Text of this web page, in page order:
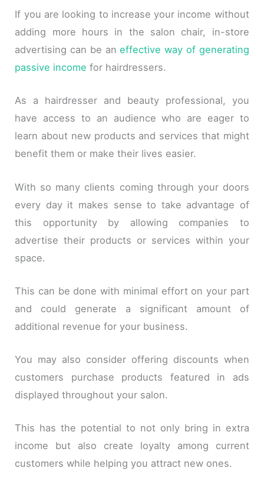
If you are looking to increase your income without
adding more hours in the salon chair, in-store
advertising can be aneffective way of generating
passive income for hairdressers.
As a hairdresser and beauty professional, you
have access to an audience who are eager to
learn about new products and services that might
benefit them or make their lives easier.
With so many clients coming through your doors
every day it makes sense to take advantage of
this opportunity by allowing companies to
advertise their products or services within your
space.
This can be done with minimal effort on your part
and could generate a significant amount of
additional revenue for your business.
You may also consider offering discounts when
customers purchase products featured in ads
displayed throughout your salon.
This has the potential to not only bring in extra
income but also create loyalty among current
customers while helping you attract new ones.